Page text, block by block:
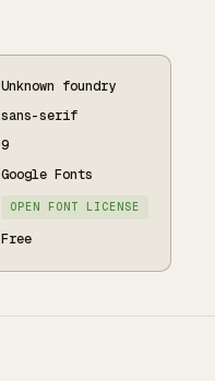
Unknown foundry
sans-serif
9
Google Fonts
OPEN FONT LICENSE
Free